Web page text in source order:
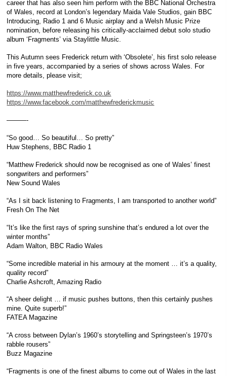
career that has also seen him perform with the BBC National Orchestra
of Wales, record at London’s legendary Maida Vale Studios, gain BBC
Introducing, Radio 1 and 6 Music airplay and a Welsh Music Prize
nomination, before releasing his critically-acclaimed debut solo studio
album ‘Fragments’ via Staylittle Music.
This Autumn sees Frederick return with ‘Obsolete’, his first solo release
in five years, accompanied by a series of shows across Wales. For
more details, please visit;
https://www.matthewfrederick.co.uk
https://www.facebook.com/matthewfrederickmusic
———-
“So good… So beautiful… So pretty”
Huw Stephens, BBC Radio 1
“Matthew Frederick should now be recognised as one of Wales’ finest
songwriters and performers”
New Sound Wales
“As I sit back listening to Fragments, I am transported to another world”
Fresh On The Net
“It’s like the first rays of spring sunshine that’s endured a lot over the
winter months”
Adam Walton, BBC Radio Wales
“Some incredible material in his armoury at the moment … it’s a quality,
quality record”
Charlie Ashcroft, Amazing Radio
“A sheer delight … if music pushes buttons, then this certainly pushes
mine. Quite superb!”
FATEA Magazine
“A cross between Dylan’s 1960’s storytelling and Springsteen’s 1970’s
rabble rousers”
Buzz Magazine
“Fragments is one of the finest albums to come out of Wales in the last